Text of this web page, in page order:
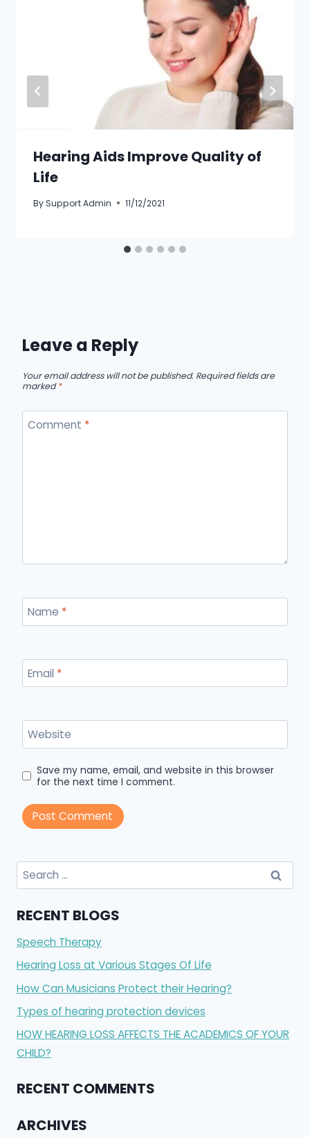
Hearing Aids Improve Quality of
Life
BySupport Admin 11/12/2021
Leave a Reply
Your email address will not be published. Required fields are
marked*
Comment *
Name *
Email *
Website
Save my name, email, and website in this browser
for the next time I comment.
RECENT BLOGS
Speech Therapy
Hearing Loss at Various Stages Of Life
How Can Musicians Protect their Hearing?
Types of hearing protection devices
HOW HEARING LOSS AFFECTS THE ACADEMICS OF YOUR
CHILD?
RECENT COMMENTS
ARCHIVES